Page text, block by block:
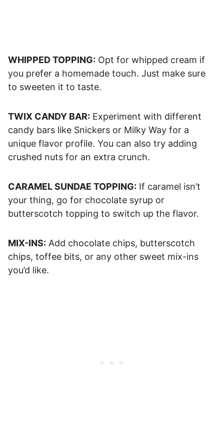
WHIPPED TOPPING: Opt for whipped cream if
you prefer a homemade touch. Just make sure
to sweeten it to taste.
TWIX CANDY BAR: Experiment with different
candy bars like Snickers or Milky Way for a
unique flavor profile. You can also try adding
crushed nuts for an extra crunch.
CARAMEL SUNDAE TOPPING: If caramel isn’t
your thing, go for chocolate syrup or
butterscotch topping to switch up the flavor.
MIX-INS: Add chocolate chips, butterscotch
chips, toffee bits, or any other sweet mix-ins
you’d like.